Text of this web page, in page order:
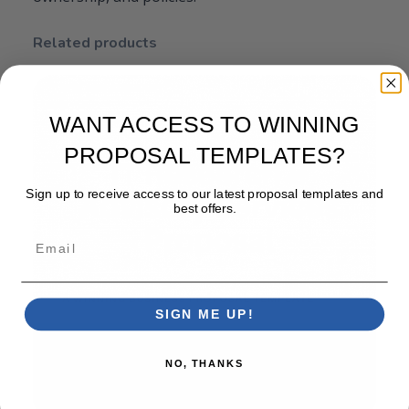
Related products
WANT ACCESS TO WINNING
PROPOSAL TEMPLATES?
Sign up to receive access to our latest proposal templates and
best offers.
SIGN ME UP!
NO, THANKS